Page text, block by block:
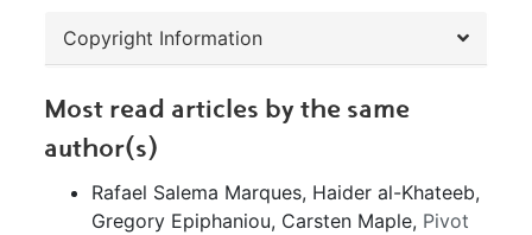
Copyright Information
Most read articles by the same
author(s)
Rafael Salema Marques, Haider al-Khateeb,
Gregory Epiphaniou, Carsten Maple, Pivot